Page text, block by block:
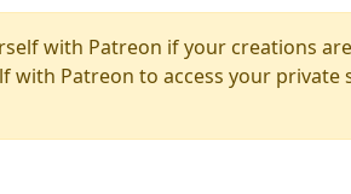
with Patreon if your creations
with Patreon to access your